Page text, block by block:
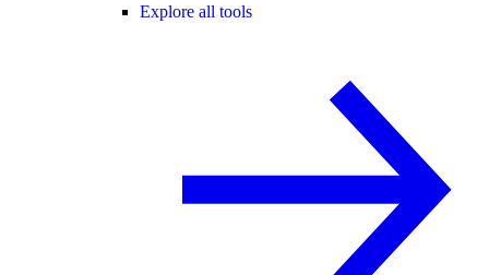
Explore all tools